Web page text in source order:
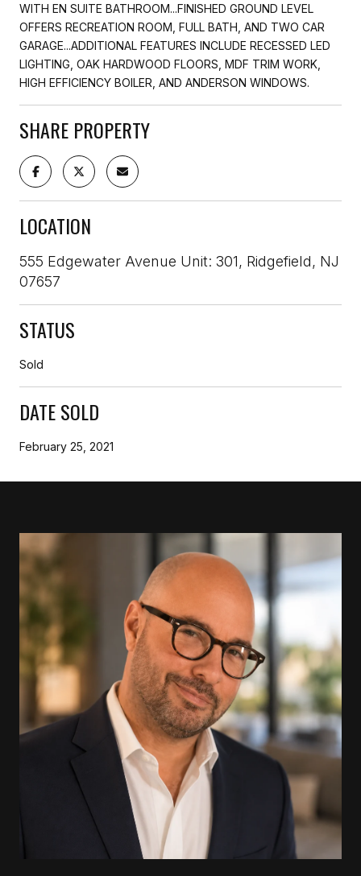
WITH EN SUITE BATHROOM...FINISHED GROUND LEVEL
OFFERS RECREATION ROOM, FULL BATH, AND TWO CAR
GARAGE...ADDITIONAL FEATURES INCLUDE RECESSED LED
LIGHTING, OAK HARDWOOD FLOORS, MDF TRIM WORK,
HIGH EFFICIENCY BOILER, AND ANDERSON WINDOWS.
SHARE PROPERTY
LOCATION
555 Edgewater Avenue Unit: 301, Ridgefield, NJ
07657
STATUS
Sold
DATE SOLD
February 25, 2021